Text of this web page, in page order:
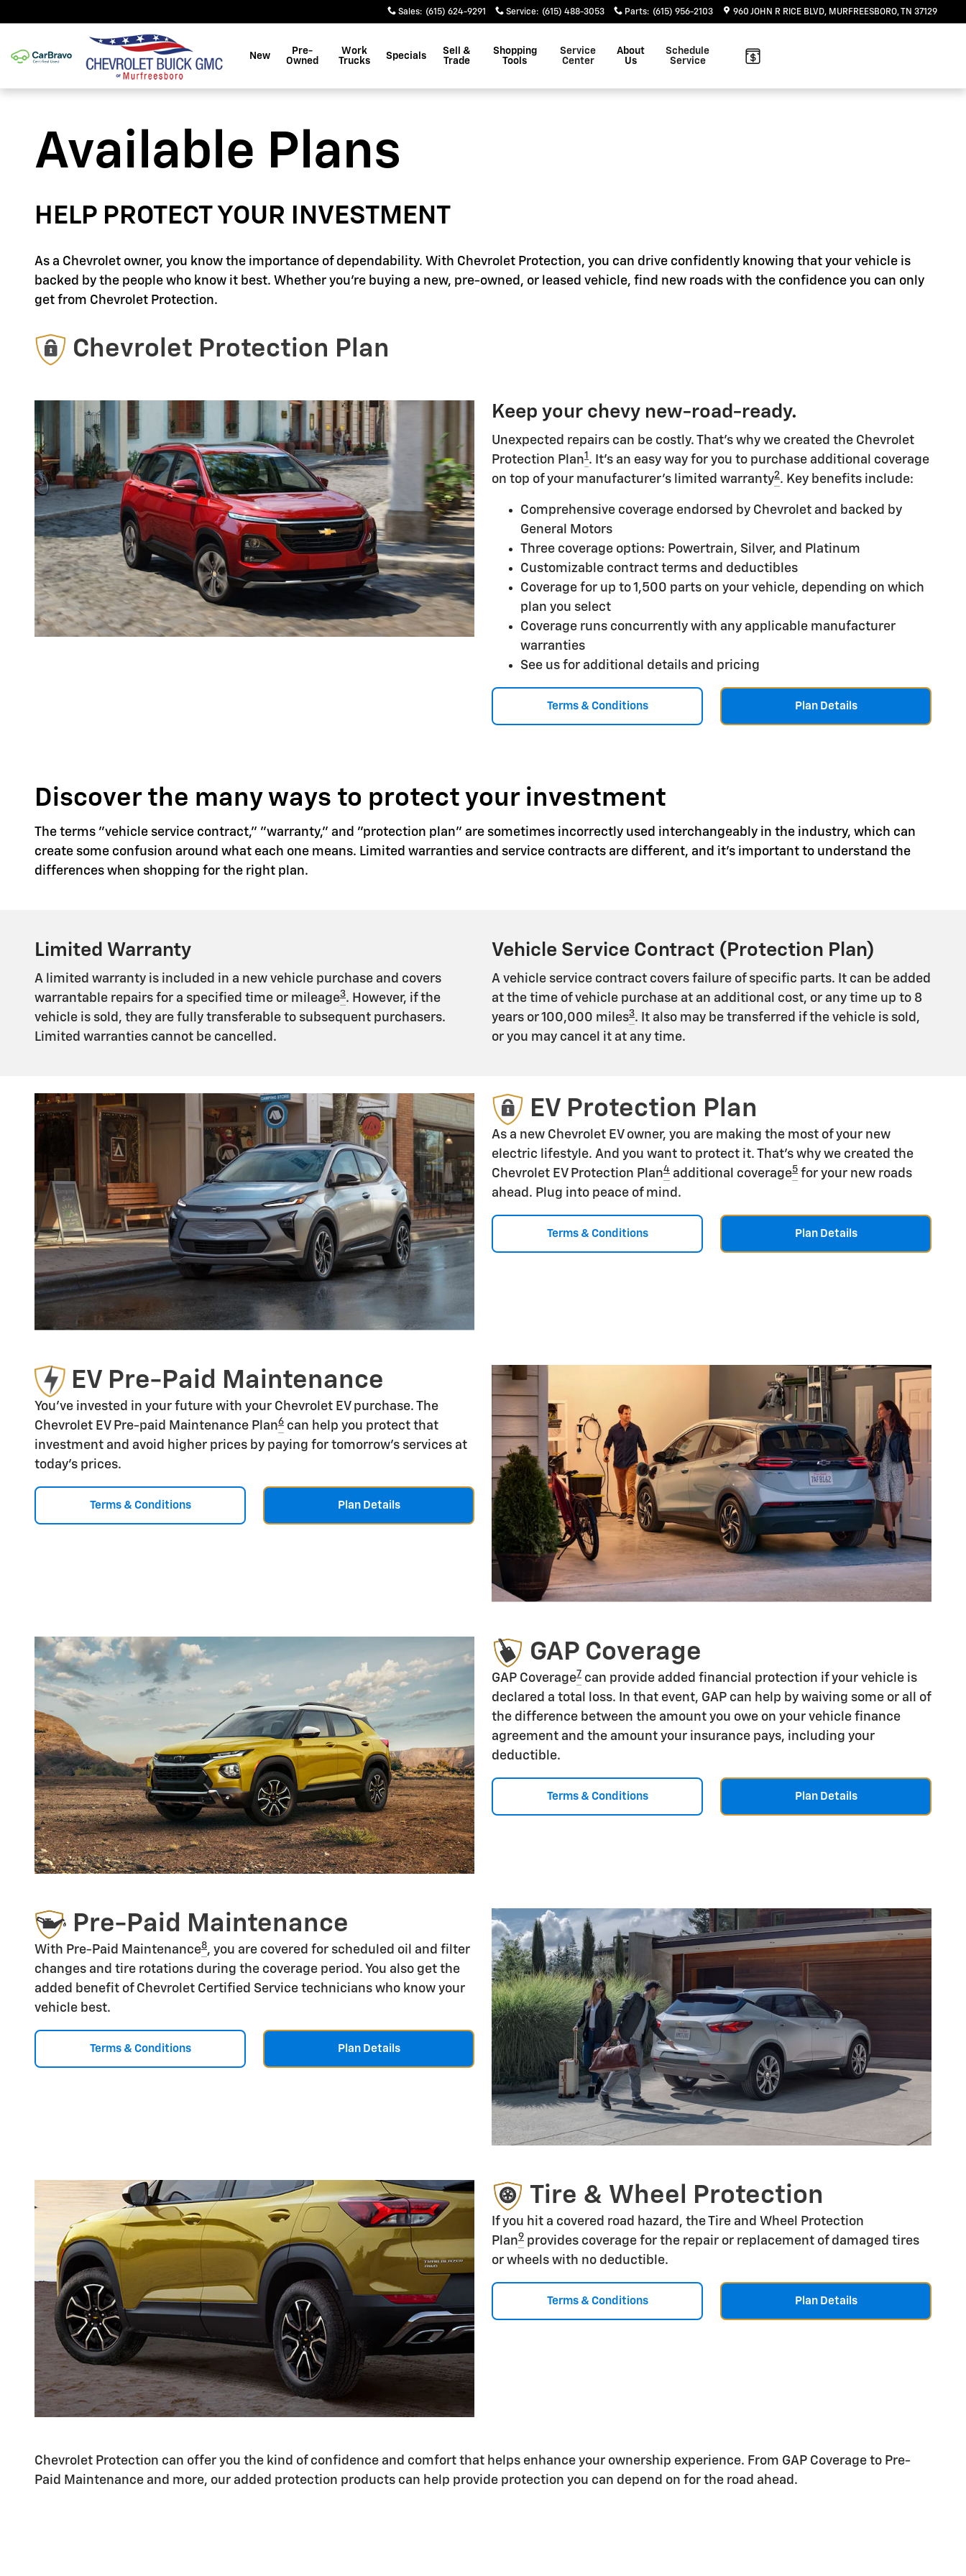
Sales: (615) 624-9291 Service: (615) 488-3053 Parts: (615) 956-2103 960 JOHN R RICE BLVD MURFREESBORO,TN 37129
New
Pre-
Owned
Work
Trucks
Specials
Sell &
Trade
Shopping
Tools
Service
Center
About
Us
Schedule
Service
Available Plans
HELP PROTECT YOUR INVESTMENT
As a Chevrolet owner, you know the importance of dependability. With Chevrolet Protection, you can drive confidently knowing that your vehicle is
backed by the people who know it best. Whether you're buying a new, pre-owned, or leased vehicle, find new roads with the confidence you can only
get from Chevrolet Protection.
Chevrolet Protection Plan
Keep your chevy new-road-ready.
Unexpected repairs can be costly. That's why we created the Chevrolet
Protection Plan1 . It's an easy way for you to purchase additional coverage
on top of your manufacturer's limited warranty2. Key benefits include:
Comprehensive coverage endorsed by Chevrolet and backed by
General Motors
Three coverage options: Powertrain, Silver, and Platinum
Customizable contract terms and deductibles
Coverage for up to 1,500 parts on your vehicle, depending on which
plan you select
Coverage runs concurrently with any applicable manufacturer
warranties
See us for additional details and pricing
Terms & Conditions Plan Details
Discover the many ways to protect your investment
The terms "vehicle service contract," "warranty," and "protection plan" are sometimes incorrectly used interchangeably in the industry, which can
create some confusion around what each one means. Limited warranties and service contracts are different, and it's important to understand the
differences when shopping for the right plan.
Limited Warranty
A limited warranty is included in a new vehicle purchase and covers
warrantable repairs for a specified time or mileage3. However, if the
vehicle is sold, they are fully transferable to subsequent purchasers.
Limited warranties cannot be cancelled.
Vehicle Service Contract (Protection Plan)
A vehicle service contract covers failure of specific parts. It can be added
at the time of vehicle purchase at an additional cost, or any time up to 8
years or 100,000 miles3. It also may be transferred if the vehicle is sold,
or you may cancel it at any time.
EV Protection Plan
As a new Chevrolet EV owner, you are making the most of your new
electric lifestyle. And you want to protect it. That's why we created the
Chevrolet EV Protection Plan4 additional coverage5 for your new roads
ahead. Plug into peace of mind.
Terms & Conditions Plan Details
EV Pre-Paid Maintenance
You've invested in your future with your Chevrolet EV purchase. The
Chevrolet EV Pre-paid Maintenance Plan6 can help you protect that
investment and avoid higher prices by paying for tomorrow's services at
today's prices.
Terms & Conditions Plan Details
GAP Coverage
GAP Coverage7 can provide added financial protection if your vehicle is
declared a total loss. In that event, GAP can help by waiving some or all of
the difference between the amount you owe on your vehicle finance
agreement and the amount your insurance pays, including your
deductible.
Terms & Conditions Plan Details
Pre-Paid Maintenance
With Pre-Paid Maintenance8, you are covered for scheduled oil and filter
changes and tire rotations during the coverage period. You also get the
added benefit of Chevrolet Certified Service technicians who know your
vehicle best.
Terms & Conditions Plan Details
Tire & Wheel Protection
If you hit a covered road hazard, the Tire and Wheel Protection
Plan9 provides coverage for the repair or replacement of damaged tires
or wheels with no deductible.
Terms & Conditions Plan Details
Chevrolet Protection can offer you the kind of confidence and comfort that helps enhance your ownership experience. From GAP Coverage to Pre-
Paid Maintenance and more, our added protection products can help provide protection you can depend on for the road ahead.